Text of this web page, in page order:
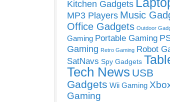
Kitchen Gadgets
MP3 Players Music
Office Gadgets Outdoor
Gaming Portable Gaming
Gaming Retro Gaming Robot
SatNavs Spy Gadgets
Tech News USB
Gadgets Wii Gaming
Gaming